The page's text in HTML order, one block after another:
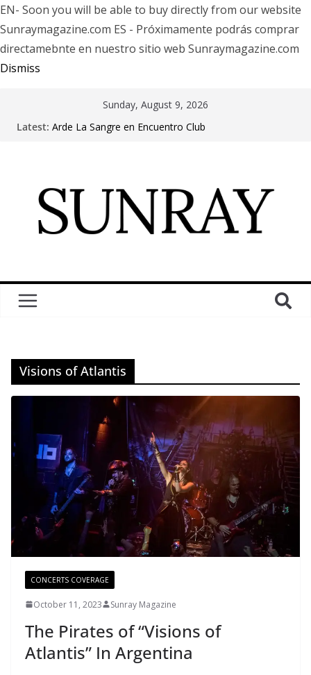
EN- Soon you will be able to buy directly from our website
Sunraymagazine.com ES - Próximamente podrás comprar
directamebnte en nuestro sitio web Sunraymagazine.com
Dismiss
Sunday, August 9, 2026
Latest: Arde La Sangre en Encuentro Club
Fear Factory live at Groove, Buenos Aires, celebrating
30 years of “Demanufacture”
Visions of Atlantis
CONCERTS COVERAGE
October 11, 2023 Sunray Magazine
The Pirates of “Visions of
Atlantis” In Argentina